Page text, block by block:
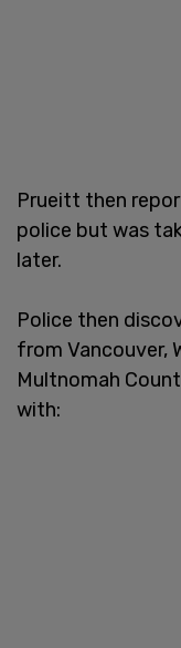
Prueitt then
police but was
later.
Police then
from Vancouver,
Multnomah
with: